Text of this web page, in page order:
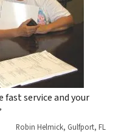
fast service and your
Robin Helmick, Gulfport, FL